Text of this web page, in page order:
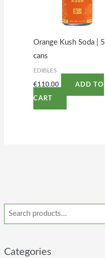
Categories
Orange Kush Soda | 5
cans
EDIBLES
€110.00 ADD TO
CART